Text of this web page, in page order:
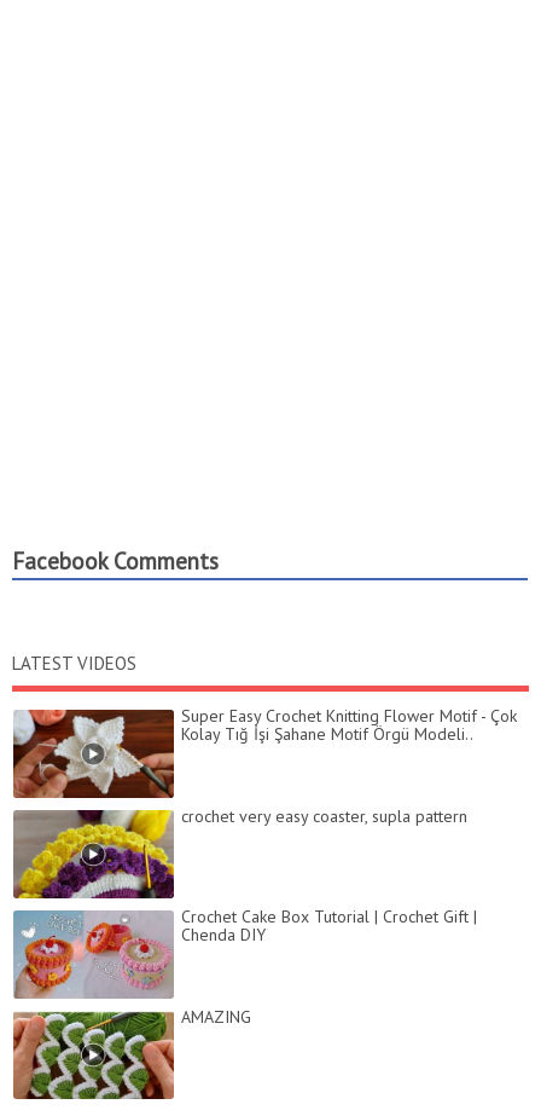
Facebook Comments
LATEST VIDEOS
Super Easy Crochet Knitting Flower Motif - Çok
Kolay Tığ İşi Şahane Motif Örgü Modeli..
crochet very easy coaster, supla pattern
Crochet Cake Box Tutorial | Crochet Gift |
Chenda DIY
AMAZING